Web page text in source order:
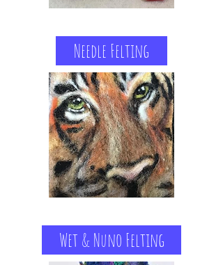
Needle Felting
Wet & Nuno Felting